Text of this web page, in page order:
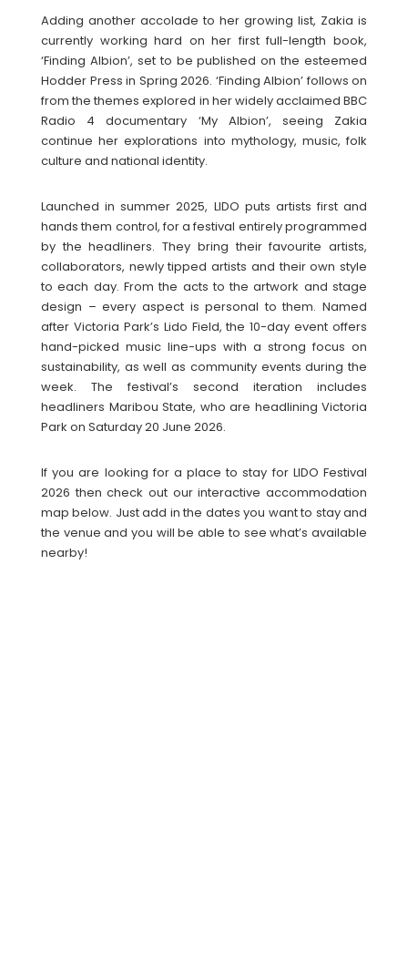
Adding another accolade to her growing list, Zakia is
currently working hard on her first full-length book,
‘Finding Albion’, set to be published on the esteemed
Hodder Press in Spring 2026. ‘Finding Albion’ follows on
from the themes explored in her widely acclaimed BBC
Radio 4 documentary ‘My Albion’, seeing Zakia
continue her explorations into mythology, music, folk
culture and national identity.
Launched in summer 2025, LIDO puts artists first and
hands them control, for a festival entirely programmed
by the headliners. They bring their favourite artists,
collaborators, newly tipped artists and their own style
to each day. From the acts to the artwork and stage
design – every aspect is personal to them. Named
after Victoria Park’s Lido Field, the 10-day event offers
hand-picked music line-ups with a strong focus on
sustainability, as well as community events during the
week. The festival’s second iteration includes
headliners Maribou State, who are headlining Victoria
Park on Saturday 20 June 2026.
If you are looking for a place to stay for LIDO Festival
2026 then check out our interactive accommodation
map below. Just add in the dates you want to stay and
the venue and you will be able to see what’s available
nearby!